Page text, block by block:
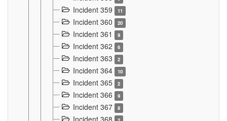
Incident 359 11
Incident 360 20
Incident 361 9
Incident 362 6
Incident 363 2
Incident 364 10
Incident 365 2
Incident 366 9
Incident 367 8
Incident 368